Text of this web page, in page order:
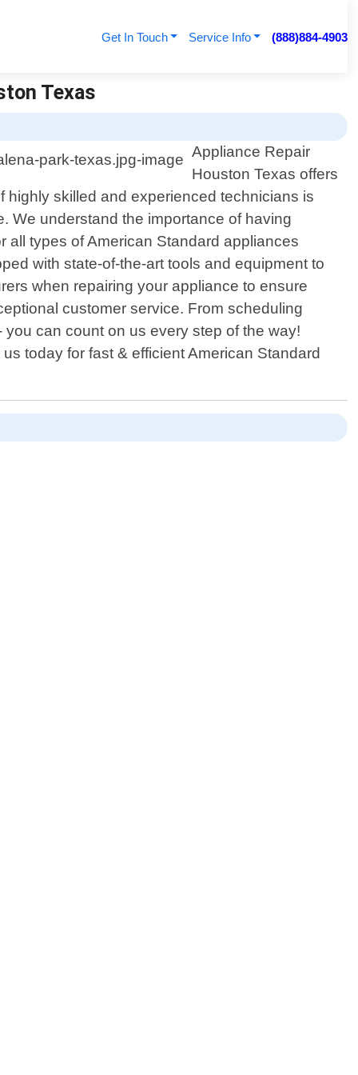
Get In Touch Service Info (888)884-4903
Texas
Appliance Repair
Houston Texas offers
highly skilled and experienced technicians is
We understand the importance of having
all types of American Standard appliances
with state-of-the-art tools and equipment to
when repairing your appliance to ensure
customer service. From scheduling
can count on us every step of the way!
today for fast & efficient American Standard